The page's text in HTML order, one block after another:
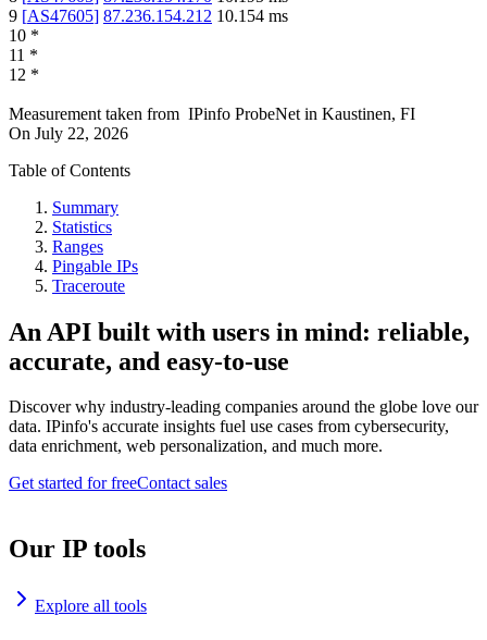
9 [AS47605] 87.236.154.212 10.154 ms
10 *
11 *
12 *
Measurement taken from IPinfo ProbeNet in Kaustinen, FI
On July 22, 2026
Table of Contents
Summary
Statistics
Ranges
Pingable IPs
Traceroute
An API built with users in mind: reliable,
accurate, and easy-to-use
Discover why industry-leading companies around the globe love our
data. IPinfo's accurate insights fuel use cases from cybersecurity,
data enrichment, web personalization, and much more.
Get started for freeContact sales
Our IP tools
Explore all tools